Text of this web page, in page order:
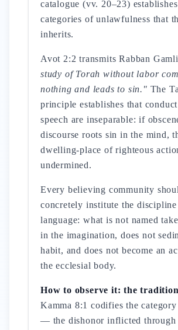
catalogue (vv. 20–23)
categories of unlawfulness that
inherits.
Avot 2:2 transmits Rabban
study of Torah without labor
nothing and leads to sin." The
principle establishes that
speech are inseparable: if
discourse roots sin in the mind,
dwelling-place of righteous
undermined.
Every believing community
concretely institute the
language: what is not named
in the imagination, does not
habit, and does not become an
the ecclesial body.
How to observe it: the tradition
Kamma 8:1 codifies the
— the dishonor inflicted through